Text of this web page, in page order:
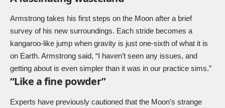
Armstrong takes his first steps on the Moon after a brief
survey of his new surroundings. Each stride becomes a
kangaroo-like jump when gravity is just one-sixth of what it is
on Earth. Armstrong said, “I haven’t seen any issues, and
getting about is even simpler than it was in our practice sims.”
“Like a fine powder”
Experts have previously cautioned that the Moon’s strange